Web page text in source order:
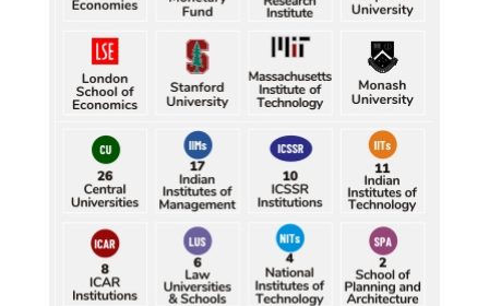
Durand Cup: Samaleswari stuns Mohammedan SC
Durand Cup: Samaleswari stuns Mohammedan SC
Petrol, diesel consumption surges in July amid lower-
than-usual monsoons
Petrol, diesel consumption surges in July amid lower-
than-usual monsoons